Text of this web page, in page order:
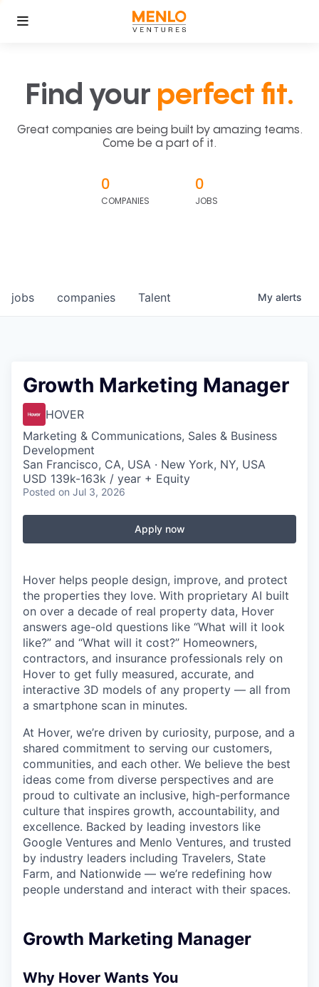
Find your perfect fit.
Great companies are being built by amazing teams.
Come be a part of it.
0
COMPANIES
0
JOBS
jobs companies Talent My alerts
Growth Marketing Manager
HOVER
Marketing & Communications, Sales & Business
Development
San Francisco, CA, USA · New York, NY, USA
USD 139k-163k / year + Equity
Posted on Jul 3, 2026
Apply now
Hover helps people design, improve, and protect
the properties they love. With proprietary AI built
on over a decade of real property data, Hover
answers age-old questions like “What will it look
like?” and “What will it cost?” Homeowners,
contractors, and insurance professionals rely on
Hover to get fully measured, accurate, and
interactive 3D models of any property — all from
a smartphone scan in minutes.
At Hover, we’re driven by curiosity, purpose, and a
shared commitment to serving our customers,
communities, and each other. We believe the best
ideas come from diverse perspectives and are
proud to cultivate an inclusive, high-performance
culture that inspires growth, accountability, and
excellence. Backed by leading investors like
Google Ventures and Menlo Ventures, and trusted
by industry leaders including Travelers, State
Farm, and Nationwide — we’re redefining how
people understand and interact with their spaces.
Growth Marketing Manager
Why Hover Wants You